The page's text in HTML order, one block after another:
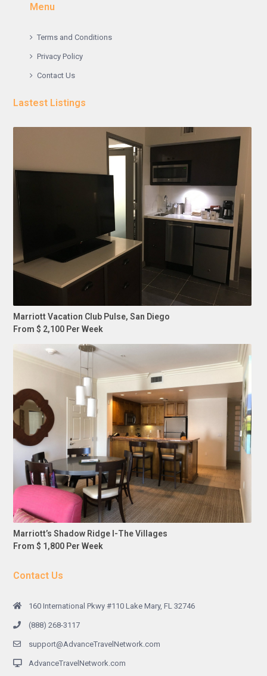
Menu
Terms and Conditions
Privacy Policy
Contact Us
Lastest Listings
Marriott Vacation Club Pulse, San Diego
From $ 2,100 Per Week
Marriott’s Shadow Ridge I-The Villages
From $ 1,800 Per Week
Contact Us
160 International Pkwy #110 Lake Mary, FL 32746
(888) 268-3117
support@AdvanceTravelNetwork.com
AdvanceTravelNetwork.com